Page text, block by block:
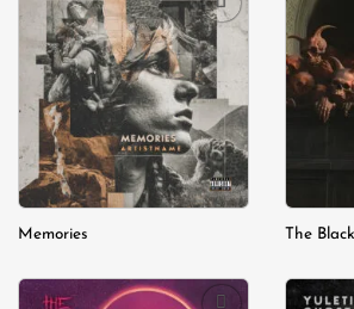
Add to
wishlist
Memories The